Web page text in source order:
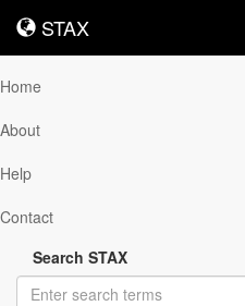
STAX
STAX
Home
About
Help
Contact
Search STAX